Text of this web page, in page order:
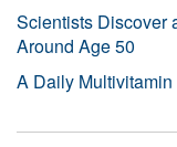
Scientists Discover
Around Age 50
A Daily